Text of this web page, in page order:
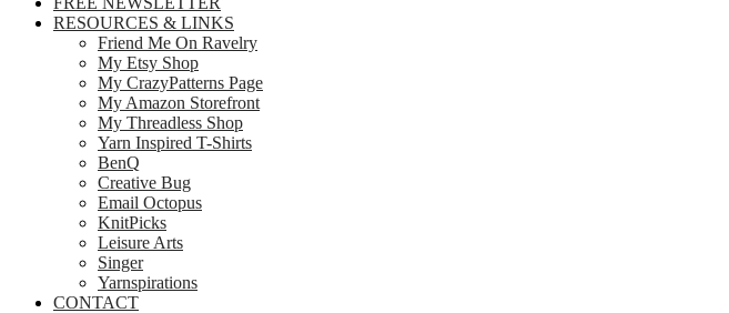
RESOURCES & LINKS
Friend Me On Ravelry
My Etsy Shop
My CrazyPatterns Page
My Amazon Storefront
My Threadless Shop
Yarn Inspired T-Shirts
BenQ
Creative Bug
Email Octopus
KnitPicks
Leisure Arts
Singer
Yarnspirations
CONTACT